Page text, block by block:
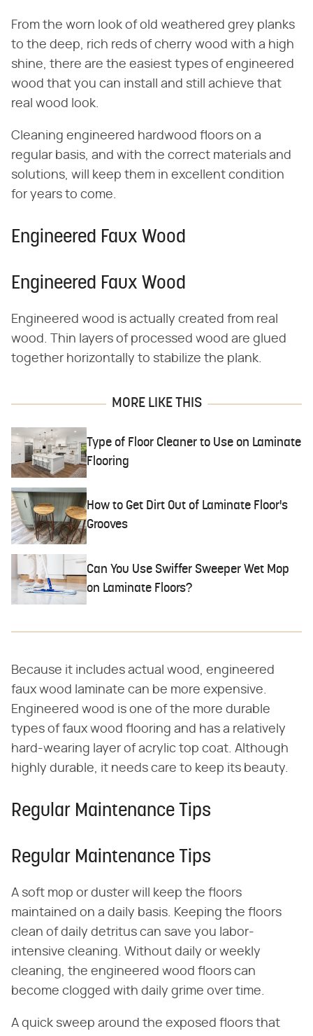
From the worn look of old weathered grey planks
to the deep, rich reds of cherry wood with a high
shine, there are the easiest types of engineered
wood that you can install and still achieve that
real wood look.
Cleaning engineered hardwood floors on a
regular basis, and with the correct materials and
solutions, will keep them in excellent condition
for years to come.
Engineered Faux Wood
Engineered Faux Wood
Engineered wood is actually created from real
wood. Thin layers of processed wood are glued
together horizontally to stabilize the plank.
MORE LIKE THIS
Type of Floor Cleaner to Use on Laminate
Flooring
How to Get Dirt Out of Laminate Floor's
Grooves
Can You Use Swiffer Sweeper Wet Mop
on Laminate Floors?
Because it includes actual wood, engineered
faux wood laminate can be more expensive.
Engineered wood is one of the more durable
types of faux wood flooring and has a relatively
hard-wearing layer of acrylic top coat. Although
highly durable, it needs care to keep its beauty.
Regular Maintenance Tips
Regular Maintenance Tips
A soft mop or duster will keep the floors
maintained on a daily basis. Keeping the floors
clean of daily detritus can save you labor-
intensive cleaning. Without daily or weekly
cleaning, the engineered wood floors can
become clogged with daily grime over time.
A quick sweep around the exposed floors that